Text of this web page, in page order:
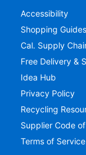
Accessibility
Shopping Guides
Cal. Supply
Free Delivery &
Idea Hub
Privacy Policy
Recycling
Supplier Code
Terms of Service